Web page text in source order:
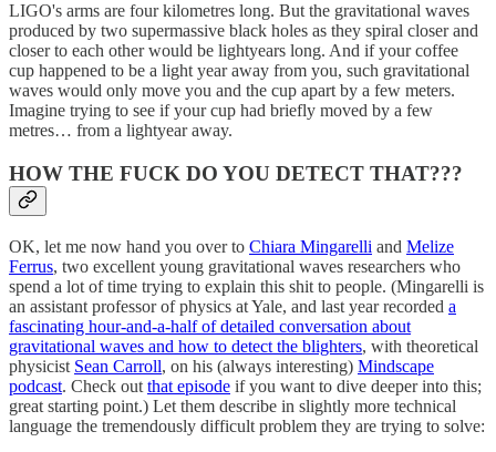
LIGO's arms are four kilometres long. But the gravitational waves
produced by two supermassive black holes as they spiral closer and
closer to each other would be lightyears long. And if your coffee
cup happened to be a light year away from you, such gravitational
waves would only move you and the cup apart by a few meters.
Imagine trying to see if your cup had briefly moved by a few
metres… from a lightyear away.
HOW THE FUCK DO YOU DETECT THAT???
OK, let me now hand you over to Chiara Mingarelli and Melize
Ferrus, two excellent young gravitational waves researchers who
spend a lot of time trying to explain this shit to people. (Mingarelli is
an assistant professor of physics at Yale, and last year recorded a
fascinating hour-and-a-half of detailed conversation about
gravitational waves and how to detect the blighters, with theoretical
physicist Sean Carroll, on his (always interesting) Mindscape
podcast. Check out that episode if you want to dive deeper into this;
great starting point.) Let them describe in slightly more technical
language the tremendously difficult problem they are trying to solve: